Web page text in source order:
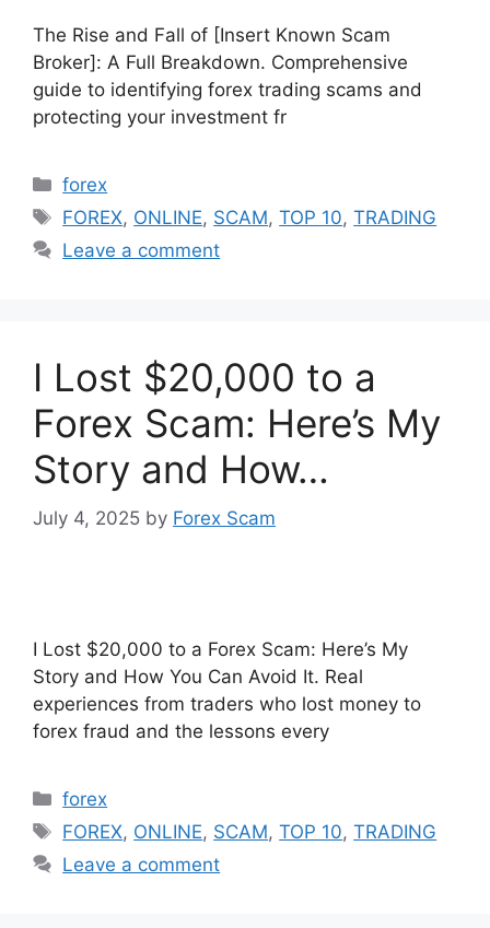
The Rise and Fall of [Insert Known Scam
Broker]: A Full Breakdown. Comprehensive
guide to identifying forex trading scams and
protecting your investment fr
Categories
forex
Tags
FOREX, ONLINE, SCAM,TOP 10,TRADING
Leave a comment
I Lost $20,000 to a
Forex Scam: Here’s My
Story and How…
July 4, 2025 by Forex Scam
I Lost $20,000 to a Forex Scam: Here’s My
Story and How You Can Avoid It. Real
experiences from traders who lost money to
forex fraud and the lessons every
Categories
forex
Tags
FOREX, ONLINE, SCAM,TOP 10,TRADING
Leave a comment